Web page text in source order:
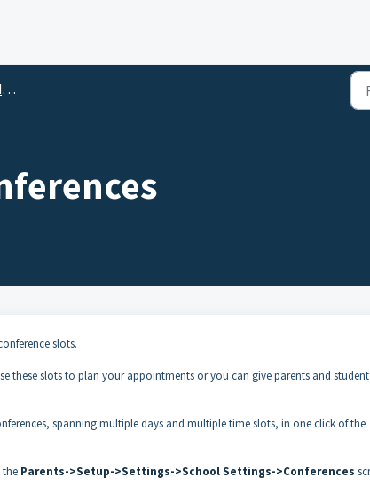
slots.
these slots to plan your appointments or you can give parents and
spanning multiple days and multiple time slots, in one click of the
the Parents->Setup->Settings->School Settings->Conferences